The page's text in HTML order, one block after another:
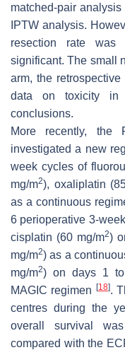
matched-pair
IPTW analysis.
resection rate
significant. The small
arm, the
data on toxicity in
conclusions.
More recently, the
investigated a new
week cycles of
mg/m2), oxaliplatin
as a continuous
6 perioperative 3-
cisplatin (60 mg/m2)
mg/m2) as a
mg/m2) on days 1 to
MAGIC regimen
[18].
centres during the
overall survival
compared with the